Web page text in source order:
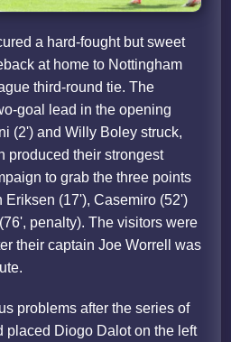
a hard-fought but sweet
at home to Nottingham
third-round tie. The
goal lead in the opening
(2') and Willy Boley struck,
produced their strongest
to grab the three points
Eriksen (17'), Casemiro (52')
penalty). The visitors were
their captain Joe Worrell was
problems after the series of
placed Diogo Dalot on the left